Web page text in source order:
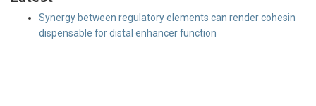
Synergy between regulatory elements can render cohesin
dispensable for distal enhancer function